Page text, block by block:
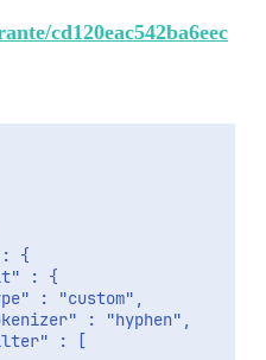
cd120eac542ba6eec
{
: {
: "custom",
: "hyphen",
: [